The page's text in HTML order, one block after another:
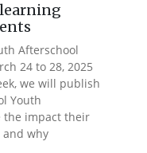
Afterschool
24 to 28, 2025
we will publish
Youth
the impact their
why